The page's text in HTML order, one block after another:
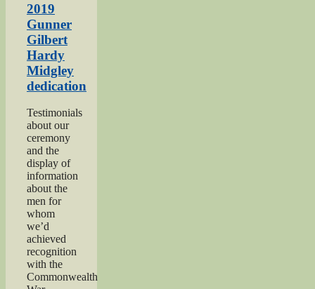
2019
Gunner
Gilbert
Hardy
Midgley
dedication
Testimonials
about our
ceremony
and the
display of
information
about the
men for
whom
we’d
achieved
recognition
with the
Commonwealth